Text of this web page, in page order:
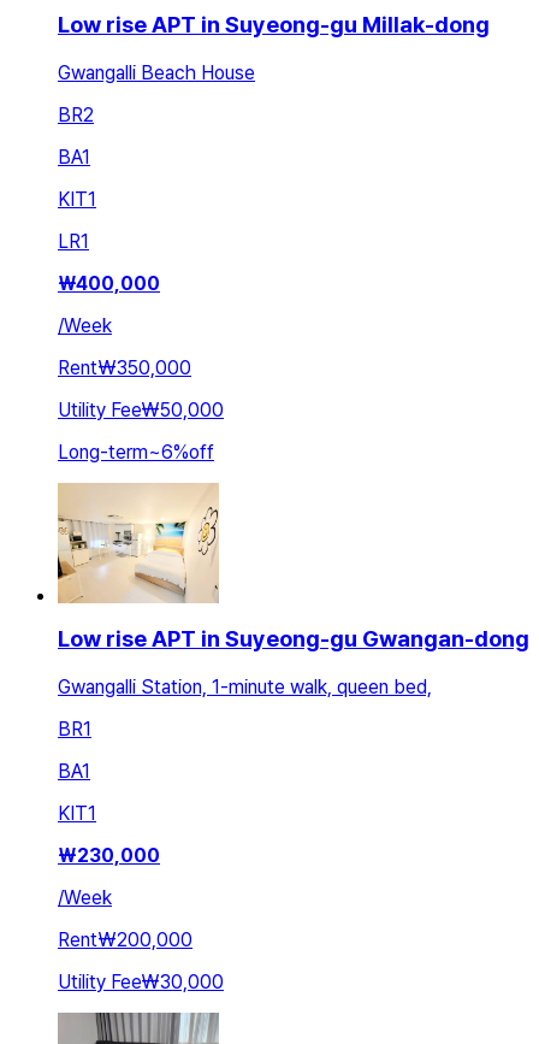
Low rise APT in Suyeong-gu Millak-dong
Gwangalli Beach House
BR2
BA1
KIT1
LR1
₩400,000
/Week
Rent₩350,000
Utility Fee₩50,000
Long-term~6%off
Low rise APT in Suyeong-gu Gwangan-dong
Gwangalli Station, 1-minute walk, queen bed,
BR1
BA1
KIT1
₩230,000
/Week
Rent₩200,000
Utility Fee₩30,000